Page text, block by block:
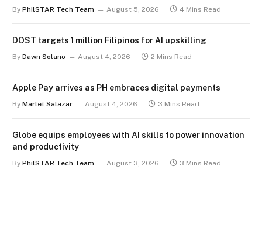
By PhilSTAR Tech Team August 5, 2026 4 Mins Read
DOST targets 1 million Filipinos for AI upskilling
By Dawn Solano August 4, 2026 2 Mins Read
Apple Pay arrives as PH embraces digital payments
By Marlet Salazar August 4, 2026 3 Mins Read
Globe equips employees with AI skills to power innovation
and productivity
By PhilSTAR Tech Team August 3, 2026 3 Mins Read